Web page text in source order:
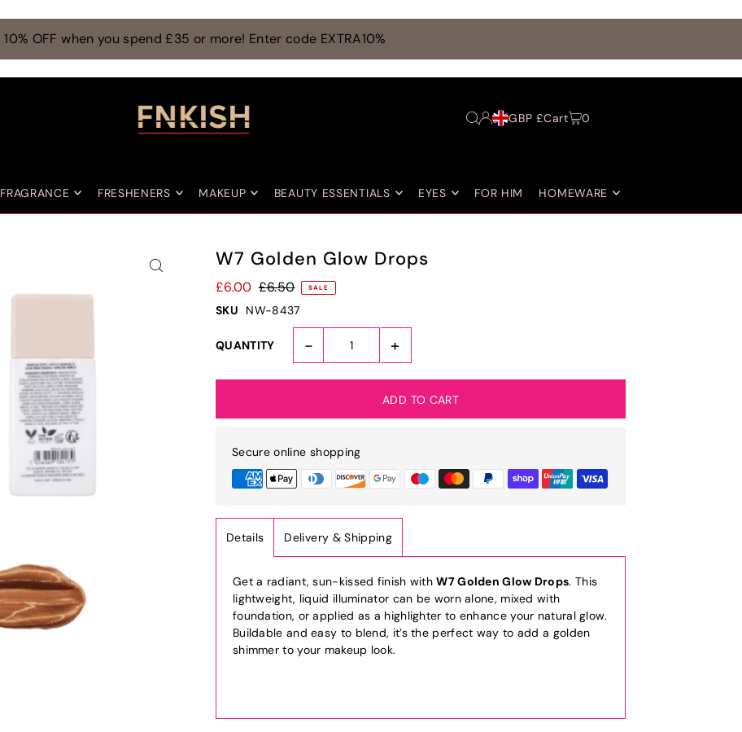
10% OFF when you spend £35 or more! Enter code EXTRA10%
FRAGRANCE FRESHENERS MAKEUP BEAUTY ESSENTIALS EYES FOR HIM HOMEWARE
GBP £Cart 0
W7 Golden Glow Drops
£6.00 £6.50 SALE
SKU NW-8437
QUANTITY - +
Secure online shopping
Details Delivery & Shipping
Get a radiant, sun-kissed finish withW7 Golden Glow Drops. This
lightweight, liquid illuminator can be worn alone, mixed with
foundation, or applied as a highlighter to enhance your natural glow.
Buildable and easy to blend, it’s the perfect way to add a golden
shimmer to your makeup look.